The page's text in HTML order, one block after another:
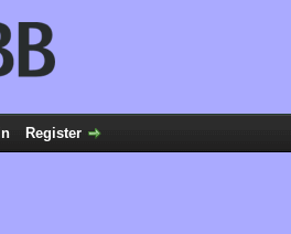
Register